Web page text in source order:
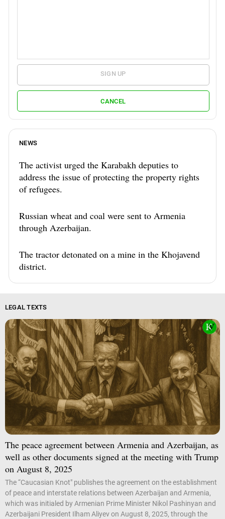
SIGN UP
CANCEL
NEWS
The activist urged the Karabakh deputies to
address the issue of protecting the property rights
of refugees.
Russian wheat and coal were sent to Armenia
through Azerbaijan.
The tractor detonated on a mine in the Khojavend
district.
LEGAL TEXTS
The peace agreement between Armenia and Azerbaijan, as
well as other documents signed at the meeting with Trump
on August 8, 2025
The “Caucasian Knot" publishes the agreement on the establishment
of peace and interstate relations between Azerbaijan and Armenia,
which was initialed by Armenian Prime Minister Nikol Pashinyan and
Azerbaijani President Ilham Aliyev on August 8, 2025, through the